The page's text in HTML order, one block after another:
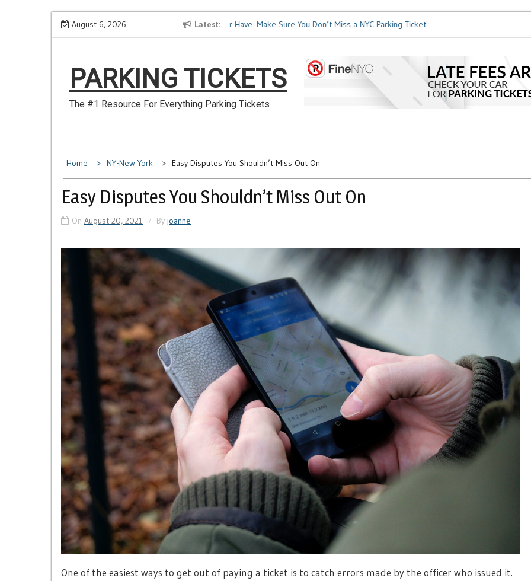
Skip
to
August 6, 2026 Latest
How to Dispute a Tickets on a License You No Longer Have Make Sure You Don’t Miss a NYC Parking Ticket
PARKING TICKETS
The #1 Resource For Everything Parking Tickets
Home NY-New York Easy Disputes You Shouldn’t Miss Out On
Easy Disputes You Shouldn’t Miss Out On
On August 20, 2021 By joanne
One of the easiest ways to get out of paying a ticket is to catch errors made by the officer who issued it.